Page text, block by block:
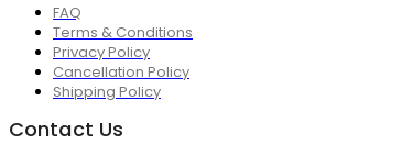
FAQ
Terms & Conditions
Privacy Policy
Cancellation Policy
Shipping Policy
Contact Us